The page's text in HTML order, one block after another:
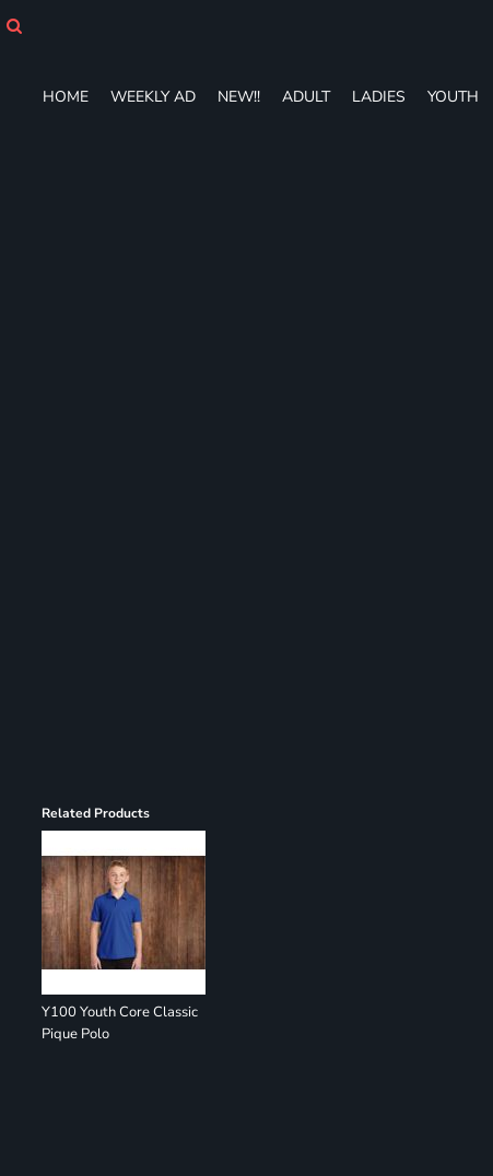
HOME WEEKLY AD NEW!! ADULT LADIES YOUTH
Related Products
Y100 Youth Core Classic
Pique Polo
ADULT